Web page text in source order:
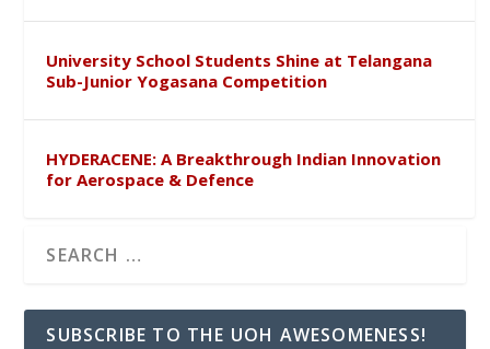
University School Students Shine at Telangana
Sub-Junior Yogasana Competition
HYDERACENE: A Breakthrough Indian Innovation
for Aerospace & Defence
SUBSCRIBE TO THE UOH AWESOMENESS!